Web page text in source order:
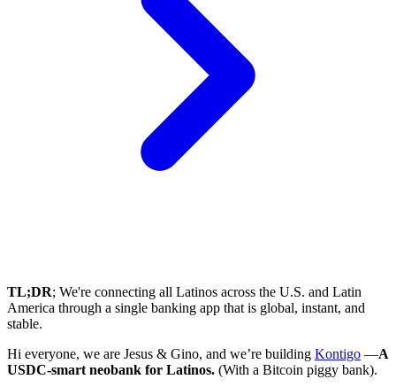
TL;DR; We're connecting all Latinos across the U.S. and Latin
America through a single banking app that is global, instant, and
stable.
Hi everyone, we are Jesus & Gino, and we’re building Kontigo —A
USDC-smart neobank for Latinos. (With a Bitcoin piggy bank).